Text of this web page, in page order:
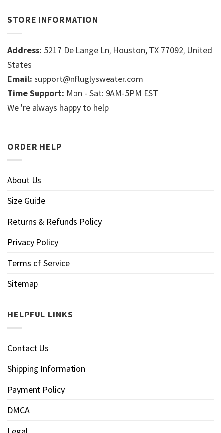
STORE INFORMATION
Address: 5217 De Lange Ln, Houston, TX 77092, United
States
Email: support@nfluglysweater.com
Time Support: Mon - Sat: 9AM-5PM EST
We 're always happy to help!
ORDER HELP
About Us
Size Guide
Returns & Refunds Policy
Privacy Policy
Terms of Service
Sitemap
HELPFUL LINKS
Contact Us
Shipping Information
Payment Policy
DMCA
Legal